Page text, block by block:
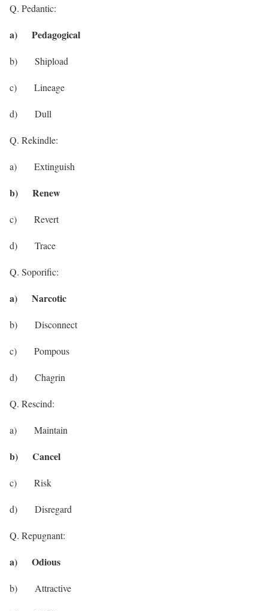
Q. Pedantic:
a) Pedagogical
b) Shipload
c) Lineage
d) Dull
Q. Rekindle:
a) Extinguish
b) Renew
c) Revert
d) Trace
Q. Soporific:
a) Narcotic
b) Disconnect
c) Pompous
d) Chagrin
Q. Rescind:
a) Maintain
b) Cancel
c) Risk
d) Disregard
Q. Repugnant:
a) Odious
b) Attractive